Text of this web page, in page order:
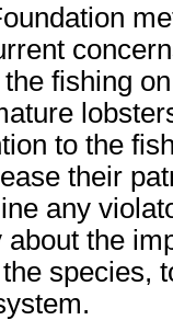
fishing
to the
their
any
the
species,